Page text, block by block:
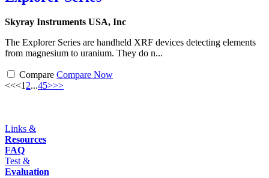
Skyray Instruments USA, Inc
The Explorer Series are handheld XRF devices detecting elements
from magnesium to uranium. They do n...
Compare Compare Now
<<<12...45>>>
Links &
Resources
FAQ
Test &
Evaluation